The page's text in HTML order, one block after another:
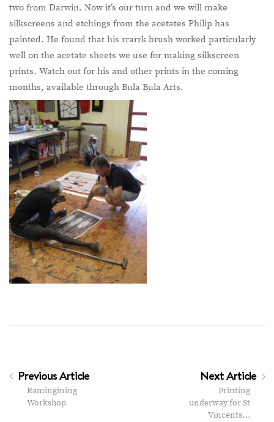
two from Darwin. Now it’s our turn and we will make
silkscreens and etchings from the acetates Philip has
painted. He found that his rrarrk brush worked particularly
well on the acetate sheets we use for making silkscreen
prints. Watch out for his and other prints in the coming
months, available through Bula Bula Arts.
Previous Article
Ramingining
Workshop
Next Article
Printing
underway for St
Vincents…